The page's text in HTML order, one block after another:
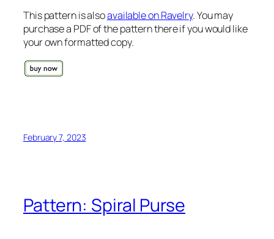
This pattern is alsoavailable on Ravelry. You may
purchase a PDF of the pattern there if you would like
your own formatted copy.
February 7, 2023
Pattern: Spiral Purse